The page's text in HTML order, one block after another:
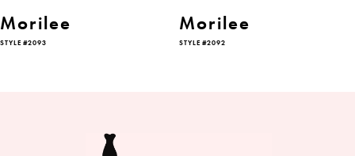
Morilee
STYLE #2093
Morilee
STYLE #2092